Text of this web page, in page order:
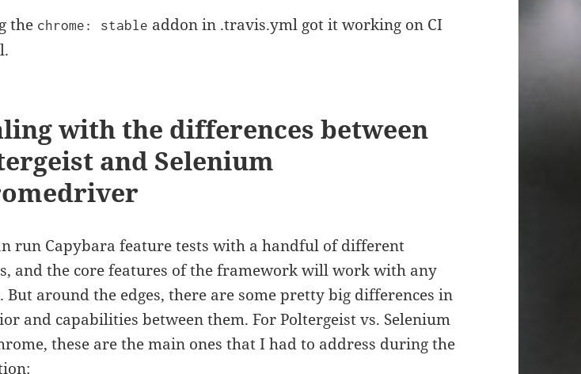
the chrome: stable addon in .travis.yml got it working on CI
with the differences between
and Selenium
run Capybara feature tests with a handful of different
and the core features of the framework will work with any
But around the edges, there are some pretty big differences in
and capabilities between them. For Poltergeist vs. Selenium
these are the main ones that I had to address during the